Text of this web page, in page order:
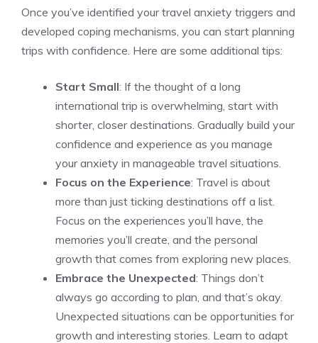
Once you’ve identified your travel anxiety triggers and
developed coping mechanisms, you can start planning
trips with confidence. Here are some additional tips:
Start Small: If the thought of a long
international trip is overwhelming, start with
shorter, closer destinations. Gradually build your
confidence and experience as you manage
your anxiety in manageable travel situations.
Focus on the Experience: Travel is about
more than just ticking destinations off a list.
Focus on the experiences you’ll have, the
memories you’ll create, and the personal
growth that comes from exploring new places.
Embrace the Unexpected: Things don’t
always go according to plan, and that’s okay.
Unexpected situations can be opportunities for
growth and interesting stories. Learn to adapt